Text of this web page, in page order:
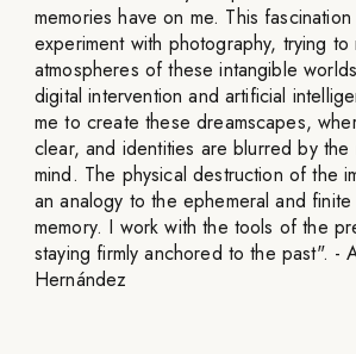
memories have on me. This
experiment with photography, trying
atmospheres of these intangible
digital intervention and artificial
me to create these dreamscapes,
clear, and identities are blurred by
mind. The physical destruction of the
an analogy to the ephemeral and
memory. I work with the tools of the
staying firmly anchored to the past". -
Hernández